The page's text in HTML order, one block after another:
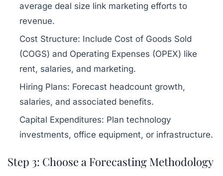
average deal size link marketing efforts to
revenue.
Cost Structure: Include Cost of Goods Sold
(COGS) and Operating Expenses (OPEX) like
rent, salaries, and marketing.
Hiring Plans: Forecast headcount growth,
salaries, and associated benefits.
Capital Expenditures: Plan technology
investments, office equipment, or infrastructure.
Step 3: Choose a Forecasting Methodology